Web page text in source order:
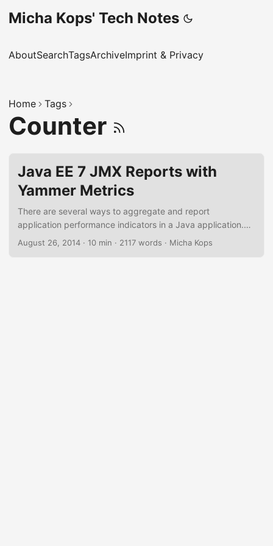
Micha Kops' Tech Notes
AboutSearchTagsArchiveImprint & Privacy
Home Tags
Counter
Java EE 7 JMX Reports with
Yammer Metrics
There are several ways to aggregate and report
application performance indicators in a Java application.
One common way here is to use Java Management
August 26, 2014 · 10 min · 2117 words · Micha Kops